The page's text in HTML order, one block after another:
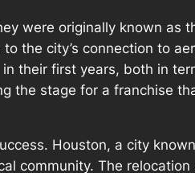
were originally known as
the city’s connection to
their first years, both in
the stage for a franchise
Houston, a city
community. The relocation